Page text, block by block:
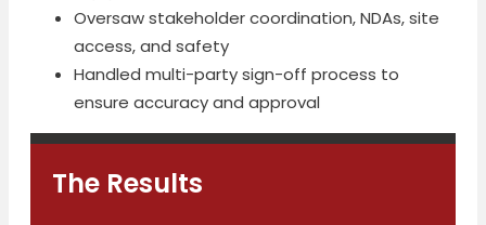
Oversaw stakeholder coordination, NDAs, site
access, and safety
Handled multi-party sign-off process to
ensure accuracy and approval
The Results